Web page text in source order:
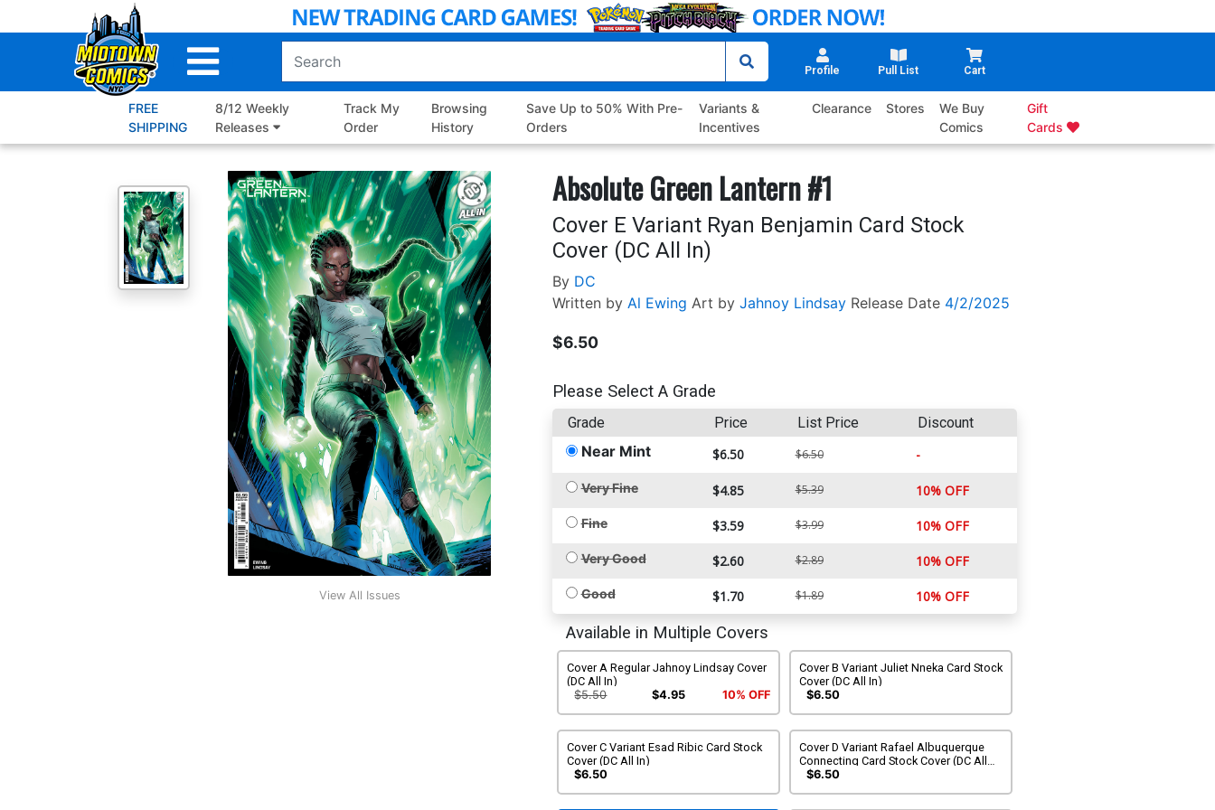
to
Profile Pull List Cart
FREE
SHIPPING
8/12 Weekly
Releases
Track My
Order
Browsing
History
Save Up to 50% With Pre-
Orders
Variants &
Incentives
Clearance Stores
We Buy
Comics
Gift
Cards
View All Issues
Absolute Green Lantern #1
Cover E Variant Ryan Benjamin Card Stock
Cover (DC All In)
By DC
Written by Al Ewing Art by Jahnoy Lindsay Release Date 4/2/2025
$6.50
Please Select A Grade
Grade Price List Price Discount
Near Mint $6.50 $6.50 -
Very Fine $4.85 $5.39 10% OFF
Fine $3.59 $3.99 10% OFF
Very Good $2.60 $2.89 10% OFF
Good $1.70 $1.89 10% OFF
Available in Multiple Covers
Cover A Regular Jahnoy Lindsay Cover
(DC All In)
$5.50
$4.95 10% OFF
Cover B Variant Juliet Nneka Card Stock
Cover (DC All In)
$6.50
Cover C Variant Esad Ribic Card Stock
Cover (DC All In)
$6.50
Cover D Variant Rafael Albuquerque
Connecting Card Stock Cover (DC All
In)
$6.50